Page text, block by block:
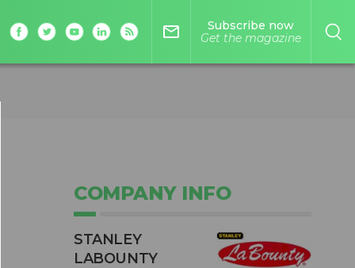
mail_outline
Subscribe now
Get the magazine
COMPANY INFO
STANLEY
LABOUNTY